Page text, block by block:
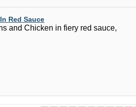
Red Sauce
and Chicken in fiery red sauce,